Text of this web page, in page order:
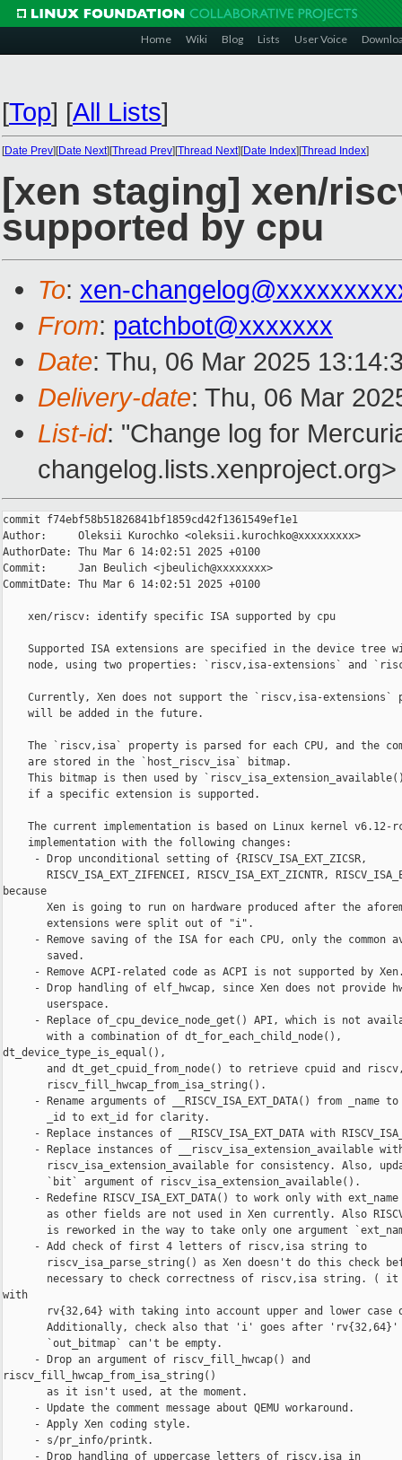
Home Wiki Blog Lists User Voice
[Top] [All Lists]
[Date Prev][Date Next][Thread Prev][Thread Next][Date Index][Thread Index]
[xen staging] xen/
supported by cpu
To: xen-
From: patchbot@xxxxxxx
Date: Thu, 06 Mar 2025
Delivery-date: Thu, 06 Mar
List-id: "Change log for
changelog.lists.xenproject.org>
commit f74ebf58b51826841bf1859cd42f1361549ef1e1
Author:     Oleksii Kurochko <oleksii.kurochko@xxxxxxxxx>
AuthorDate: Thu Mar 6 14:02:51 2025 +0100
Commit:     Jan Beulich <jbeulich@xxxxxxxx>
CommitDate: Thu Mar 6 14:02:51 2025 +0100
    xen/riscv: identify specific ISA supported by cpu
Supported ISA extensions are specified in the device tree
node, using two properties: `riscv,isa-extensions` and
Currently, Xen does not support the `riscv,isa-extensions`
    will be added in the future.
The `riscv,isa` property is parsed for each CPU, and the
    are stored in the `host_riscv_isa` bitmap.
This bitmap is then used by
    if a specific extension is supported.
The current implementation is based on Linux kernel v6.12-
    implementation with the following changes:
     - Drop unconditional setting of {RISCV_ISA_EXT_ZICSR,
RISCV_ISA_EXT_ZIFENCEI, RISCV_ISA_EXT_ZICNTR,
because
Xen is going to run on hardware produced after the
       extensions were split out of "i".
- Remove saving of the ISA for each CPU, only the common
       saved.
- Remove ACPI-related code as ACPI is not supported by
- Drop handling of elf_hwcap, since Xen does not provide
       userspace.
- Replace of_cpu_device_node_get() API, which is not
       with a combination of dt_for_each_child_node(),
dt_device_type_is_equal(),
and dt_get_cpuid_from_node() to retrieve cpuid and
       riscv_fill_hwcap_from_isa_string().
- Rename arguments of __RISCV_ISA_EXT_DATA() from _name
       _id to ext_id for clarity.
- Replace instances of __RISCV_ISA_EXT_DATA with
- Replace instances of __riscv_isa_extension_available
riscv_isa_extension_available for consistency. Also,
       `bit` argument of riscv_isa_extension_available().
- Redefine RISCV_ISA_EXT_DATA() to work only with ext_name
as other fields are not used in Xen currently. Also
is reworked in the way to take only one argument
     - Add check of first 4 letters of riscv,isa string to
riscv_isa_parse_string() as Xen doesn't do this check
necessary to check correctness of riscv,isa string. (
with
rv{32,64} with taking into account upper and lower case
Additionally, check also that 'i' goes after
       `out_bitmap` can't be empty.
     - Drop an argument of riscv_fill_hwcap() and
riscv_fill_hwcap_from_isa_string()
       as it isn't used, at the moment.
     - Update the comment message about QEMU workaround.
     - Apply Xen coding style.
     - s/pr_info/printk.
     - Drop handling of uppercase letters of riscv,isa in